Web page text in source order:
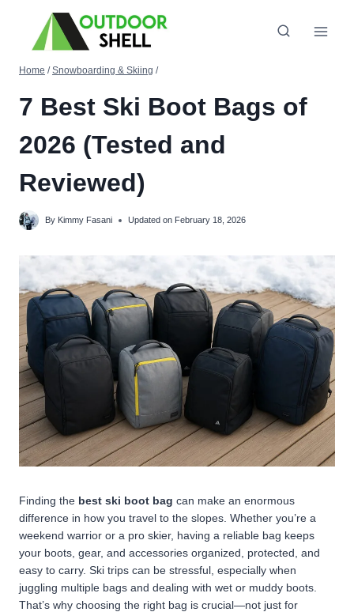
content
Home / Snowboarding & Skiing /
7 Best Ski Boot Bags of
2026 (Tested and
Reviewed)
By Kimmy Fasani Updated on February 18, 2026
Finding the best ski boot bag can make an enormous
difference in how you travel to the slopes. Whether you’re a
weekend warrior or a pro skier, having a reliable bag keeps
your boots, gear, and accessories organized, protected, and
easy to carry. Ski trips can be stressful, especially when
juggling multiple bags and dealing with wet or muddy boots.
That’s why choosing the right bag is crucial—not just for